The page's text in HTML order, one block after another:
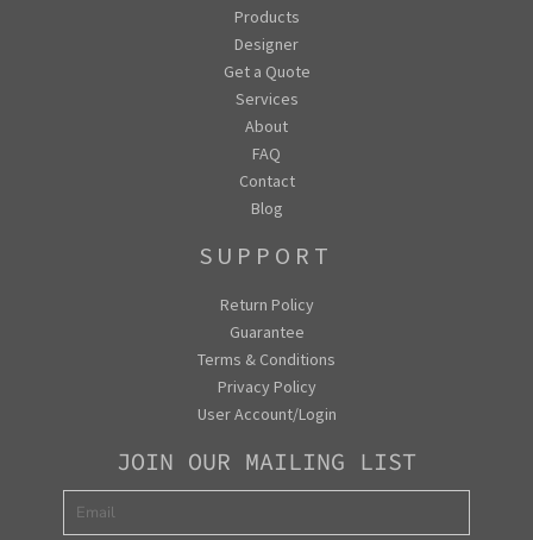
Products
Designer
Get a Quote
Services
About
FAQ
Contact
Blog
SUPPORT
Return Policy
Guarantee
Terms & Conditions
Privacy Policy
User Account/Login
JOIN OUR MAILING LIST